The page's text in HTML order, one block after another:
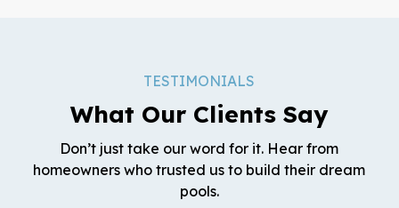
TESTIMONIALS
What Our Clients Say
Don’t just take our word for it. Hear from
homeowners who trusted us to build their dream
pools.